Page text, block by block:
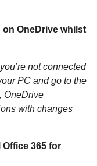
OneDrive whilst
not connected
PC and go to the
OneDrive
with changes
Office 365 for